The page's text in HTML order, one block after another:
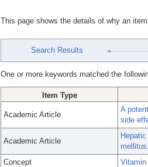
This page shows the details of why an
Search Results
One or more keywords matched the
Item Type
Academic Article
A
side
Academic Article
mellitus.
Concept